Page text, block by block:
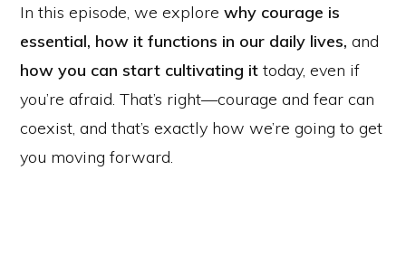
In this episode, we explore why courage is
essential, how it functions in our daily lives, and
how you can start cultivating it today, even if
you’re afraid. That’s right—courage and fear can
coexist, and that’s exactly how we’re going to get
you moving forward.